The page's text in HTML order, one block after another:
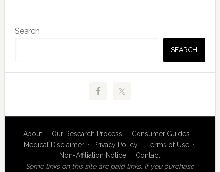
Sidebar
Search
SEARCH
About· Our Research Process · Consumer Guides ·
Medical Disclaimer· Privacy Policy · Terms of Use·
Non-Affiliation Notice · Contact
Some links on this site are paid links. If you purchase